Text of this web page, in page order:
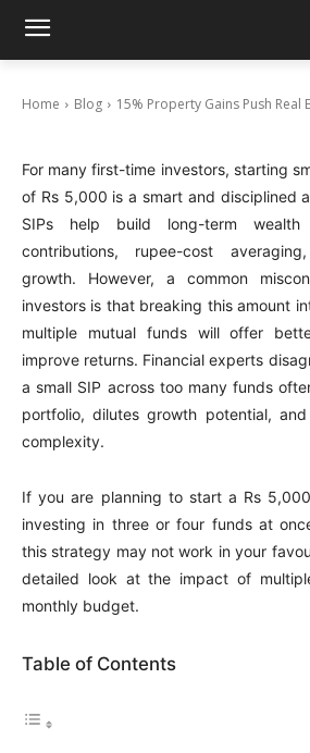
Home Blog 15% Property Gains Push Real
15% Property Gains Push Real
For many first-time investors, starting
of Rs 5,000 is a smart and disciplined
SIPs help build long-term wealth
contributions, rupee-cost
growth. However, a common
investors is that breaking this amount
multiple mutual funds will offer
improve returns. Financial experts
a small SIP across too many funds
portfolio, dilutes growth potential,
complexity.
If you are planning to start a Rs
investing in three or four funds at
this strategy may not work in your
detailed look at the impact of
monthly budget.
Table of Contents